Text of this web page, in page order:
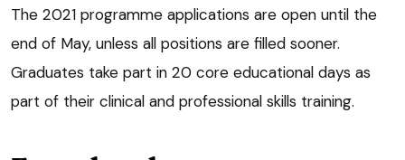
The 2021 programme applications are open until the
end of May, unless all positions are filled sooner.
Graduates take part in 20 core educational days as
part of their clinical and professional skills training.